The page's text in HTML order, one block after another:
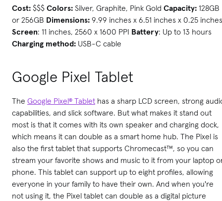
Cost: $$$ Colors: Silver, Graphite, Pink Gold Capacity: 128GB
or 256GB Dimensions: 9.99 inches x 6.51 inches x 0.25 inches
Screen: 11 inches, 2560 x 1600 PPI Battery: Up to 13 hours
Charging method: USB-C cable
Google Pixel Tablet
The Google Pixel® Tablet has a sharp LCD screen, strong
capabilities, and slick software. But what makes it stand out
most is that it comes with its own speaker and charging dock,
which means it can double as a smart home hub. The Pixel is
also the first tablet that supports Chromecast™, so you can
stream your favorite shows and music to it from your laptop
phone. This tablet can support up to eight profiles, allowing
everyone in your family to have their own. And when you're
not using it, the Pixel tablet can double as a digital picture